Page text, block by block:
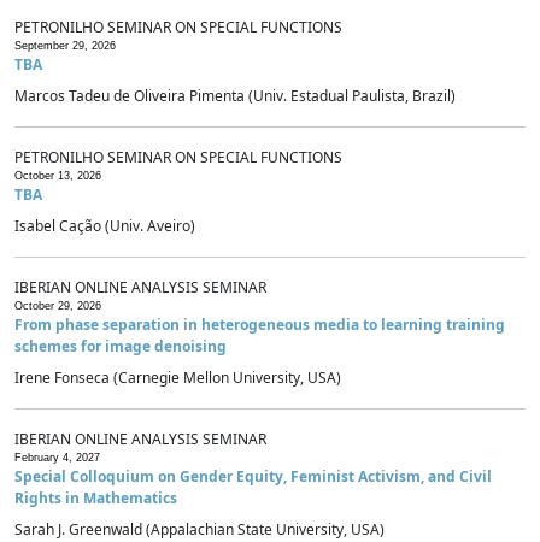
PETRONILHO SEMINAR ON SPECIAL FUNCTIONS
September 29, 2026
TBA
Marcos Tadeu de Oliveira Pimenta (Univ. Estadual Paulista, Brazil)
PETRONILHO SEMINAR ON SPECIAL FUNCTIONS
October 13, 2026
TBA
Isabel Cação (Univ. Aveiro)
IBERIAN ONLINE ANALYSIS SEMINAR
October 29, 2026
From phase separation in heterogeneous media to learning training
schemes for image denoising
Irene Fonseca (Carnegie Mellon University, USA)
IBERIAN ONLINE ANALYSIS SEMINAR
February 4, 2027
Special Colloquium on Gender Equity, Feminist Activism, and Civil
Rights in Mathematics
Sarah J. Greenwald (Appalachian State University, USA)